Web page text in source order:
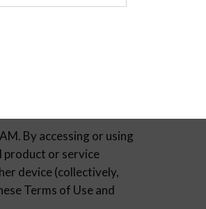
By accessing or using
product or service
device (collectively,
Terms of Use and